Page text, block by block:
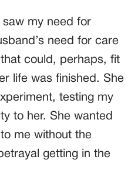
my need for
need for care
could, perhaps, fit
life was finished. She
testing my
to her. She wanted
me without the
getting in the